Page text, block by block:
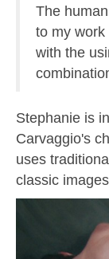
The
to my
with the
Stephanie is
Carvaggio's
uses
classic